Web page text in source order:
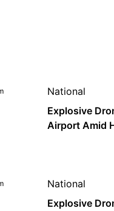
National
Explosive
Airport Amid
National
Explosive